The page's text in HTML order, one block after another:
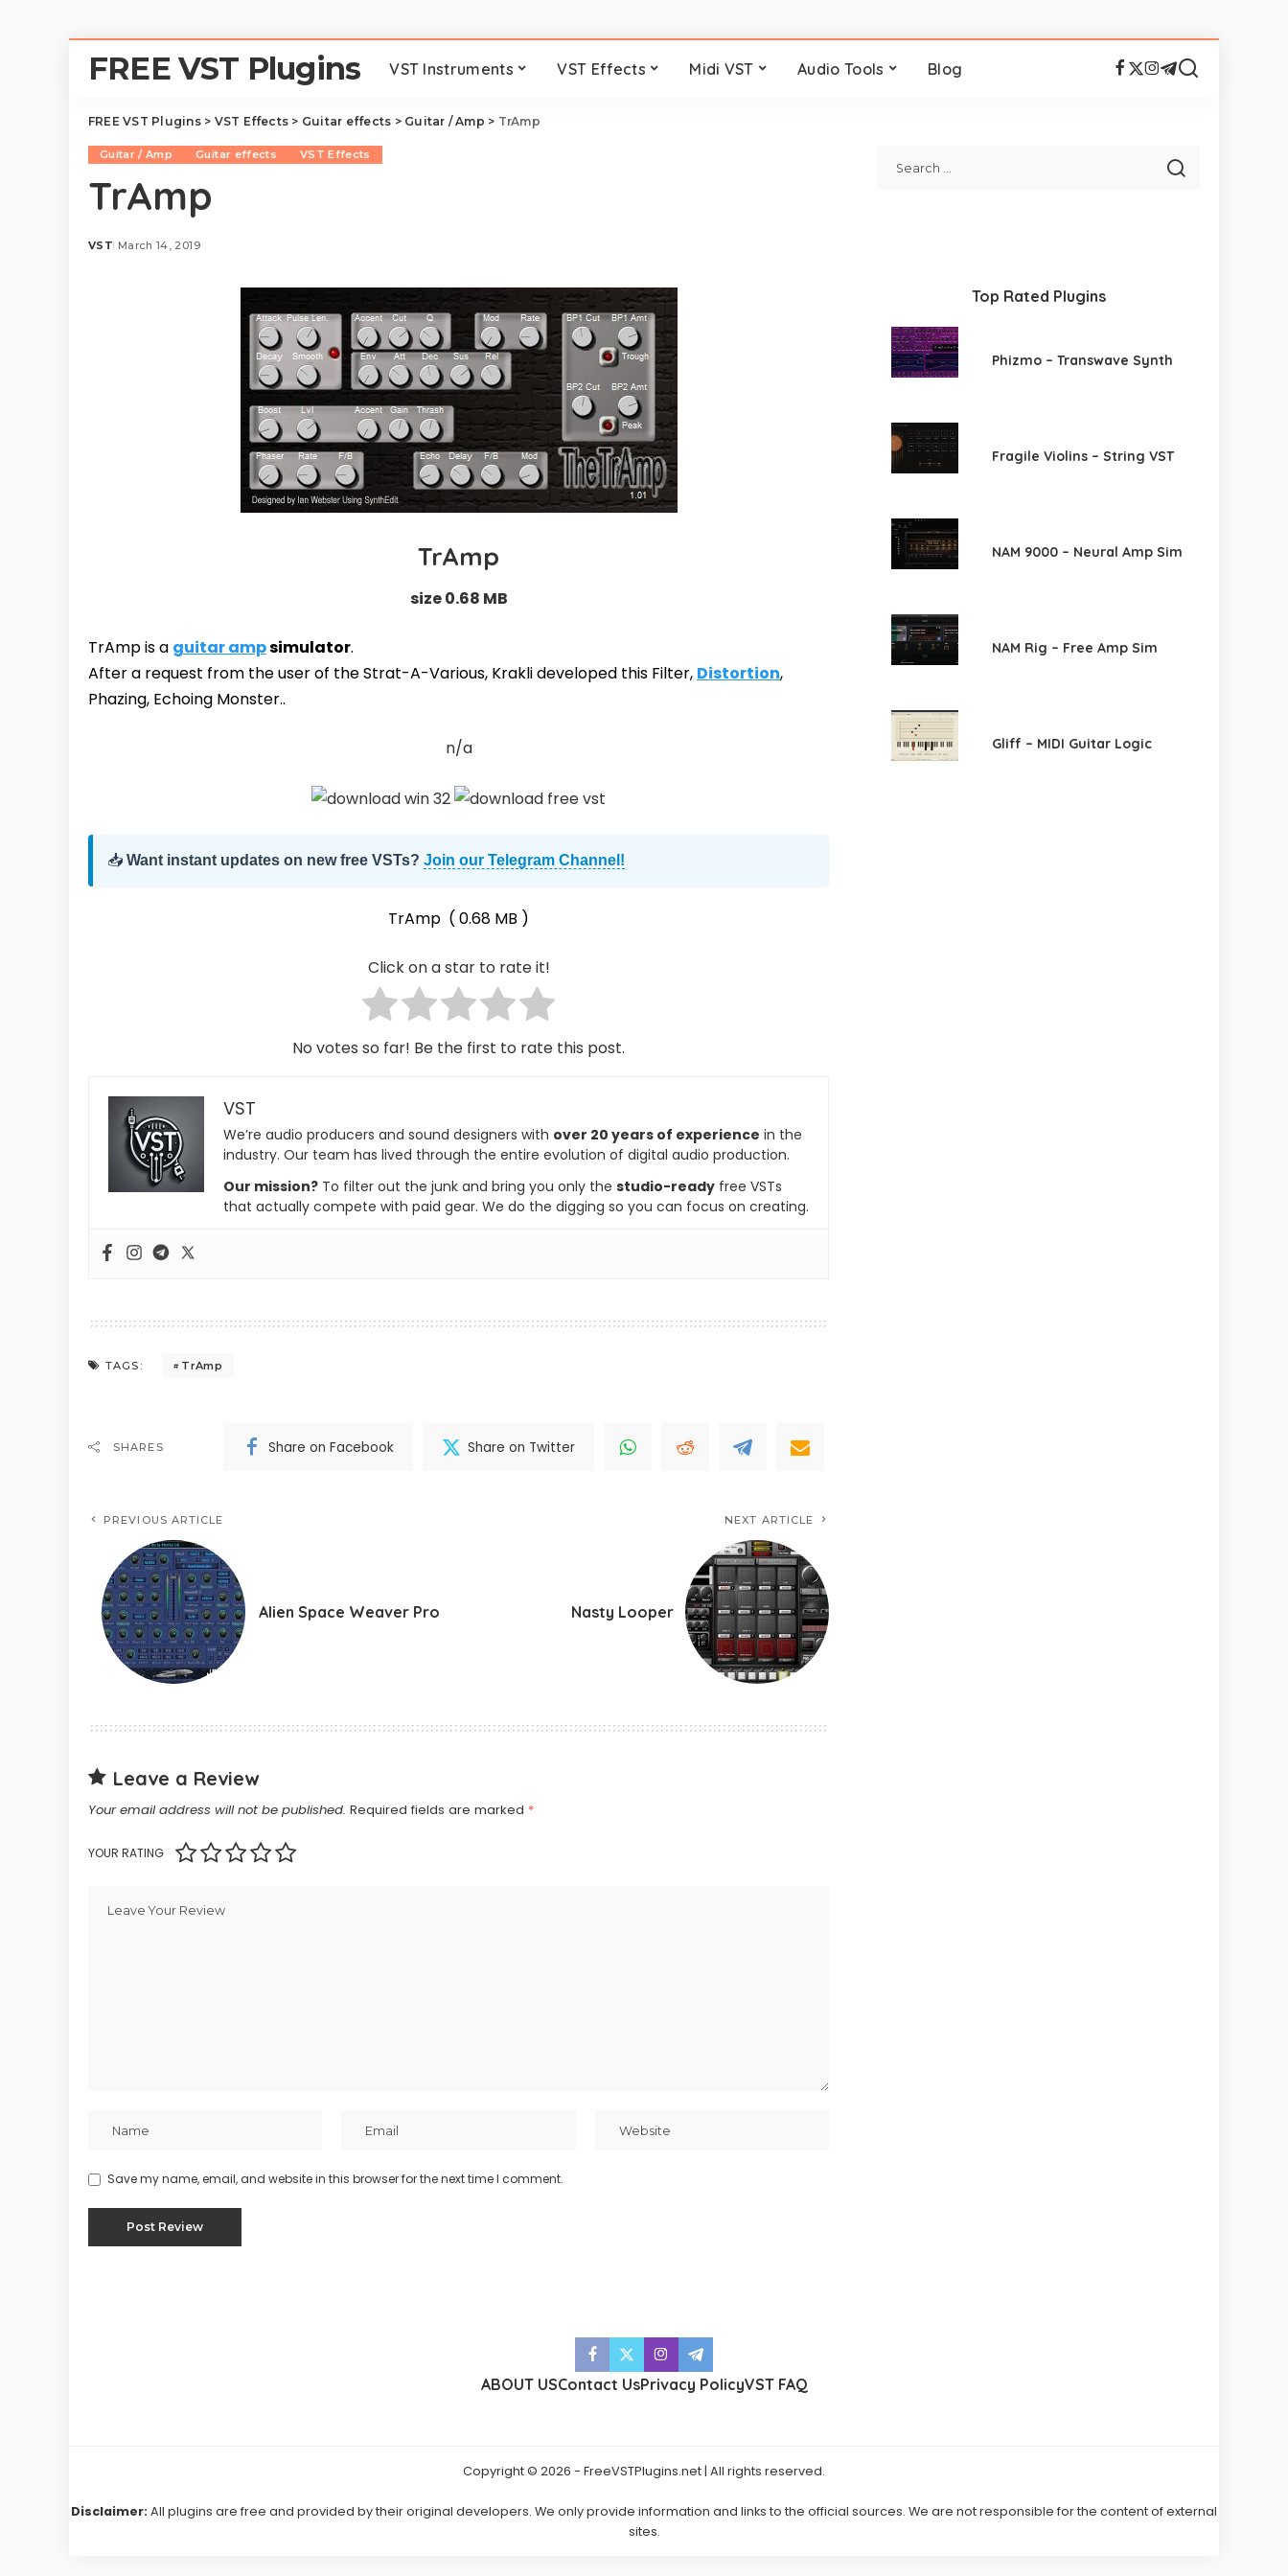
FREE VST Plugins VST Instruments VST Effects Midi VST Audio Tools Blog
FREE VST Plugins> VST Effects > Guitar effects > Guitar / Amp > TrAmp
Guitar / Amp Guitar effects VST Effects
TrAmp
Posted
VST March 14, 2019
TrAmp
size 0.68 MB
TrAmp is a guitar ampsimulator.
After a request from the user of the Strat-A-Various, Krakli developed this Filter, Distortion,
Phazing, Echoing Monster..
n/a
📥 Want instant updates on new free VSTs? Join our Telegram Channel!
TrAmp ( 0.68 MB )
Click on a star to rate it!
No votes so far! Be the first to rate this post.
VST
We’re audio producers and sound designers with over 20 years of experience in the
industry. Our team has lived through the entire evolution of digital audio production.
Our mission? To filter out the junk and bring you only the studio-ready free VSTs
that actually compete with paid gear. We do the digging so you can focus on creating.
TAGS: TrAmp
SHARES Share on Facebook Share on Twitter
PREVIOUS ARTICLE
Alien Space Weaver Pro
NEXT ARTICLE
Nasty Looper
Leave a Review
Your email address will not be published. Required fields are marked *
YOUR RATING
Save my name, email, and website in this browser for the next time I comment.
Top Rated Plugins
Phizmo – Transwave Synth
Fragile Violins – String VST
NAM 9000 – Neural Amp Sim
NAM Rig – Free Amp Sim
Gliff – MIDI Guitar Logic
ABOUT USContact UsPrivacy PolicyVST FAQ
Copyright © 2026 - FreeVSTPlugins.net | All rights reserved.
Disclaimer: All plugins are free and provided by their original developers. We only provide information and links to the official sources. We are not responsible for the content of external
sites.